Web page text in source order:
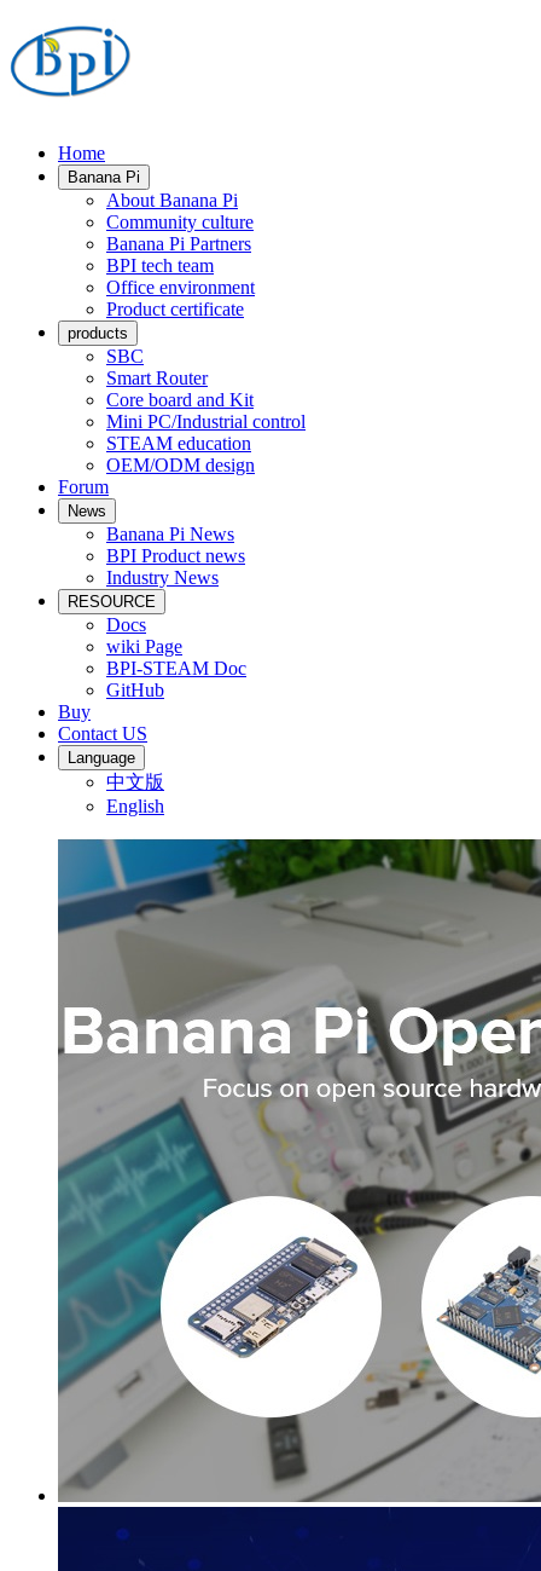
Home
Banana Pi
About Banana Pi
Community culture
Banana Pi Partners
BPI tech team
Office environment
Product certificate
products
SBC
Smart Router
Core board and Kit
Mini PC/Industrial control
STEAM education
OEM/ODM design
Forum
News
Banana Pi News
BPI Product news
Industry News
RESOURCE
Docs
wiki Page
BPI-STEAM Doc
GitHub
Buy
Contact US
Language
中文版
English